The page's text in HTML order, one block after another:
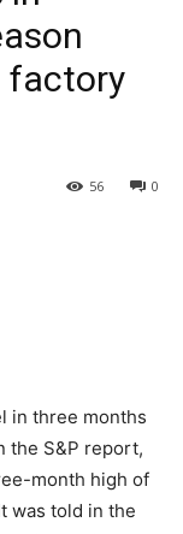
factory
0
56
in three months
the S&P report,
month high of
was told in the